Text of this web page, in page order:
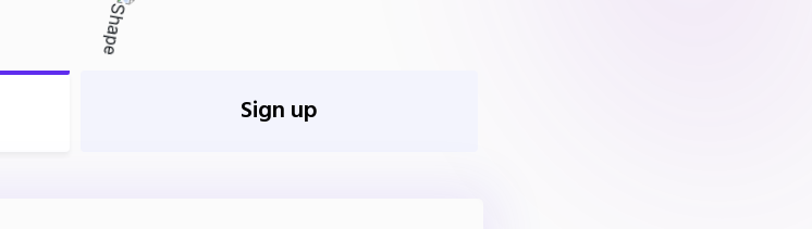
Sign up